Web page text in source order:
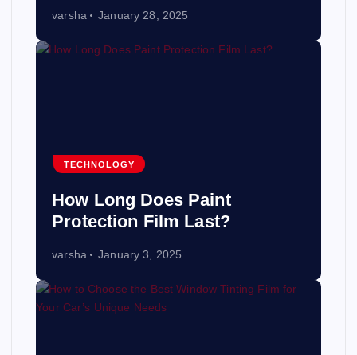
varsha January 28, 2025
TECHNOLOGY
How Long Does Paint
Protection Film Last?
varsha January 3, 2025